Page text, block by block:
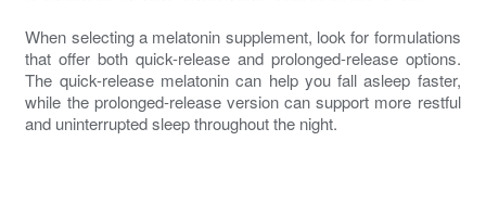
When selecting a melatonin supplement, look for formulations
that offer both quick-release and prolonged-release options.
The quick-release melatonin can help you fall asleep faster,
while the prolonged-release version can support more restful
and uninterrupted sleep throughout the night.